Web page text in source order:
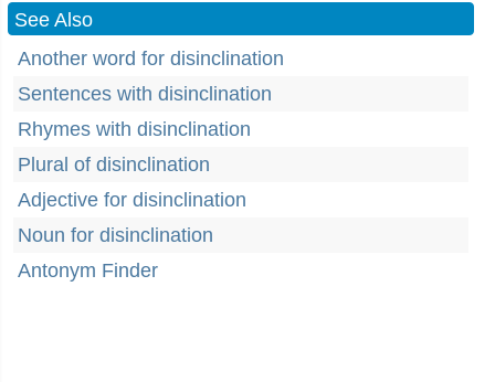
See Also
Another word for disinclination
Sentences with disinclination
Rhymes with disinclination
Plural of disinclination
Adjective for disinclination
Noun for disinclination
Antonym Finder